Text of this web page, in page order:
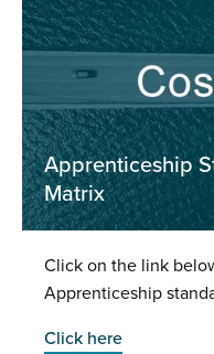
Apprenticeship
Matrix
Click on the link
Apprenticeship
Click here